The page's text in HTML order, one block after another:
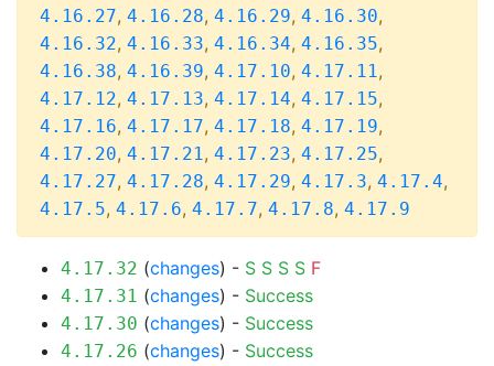
4.16.27, 4.16.28, 4.16.29, 4.16.30,
4.16.32, 4.16.33, 4.16.34, 4.16.35,
4.16.38, 4.16.39, 4.17.10, 4.17.11,
4.17.12, 4.17.13, 4.17.14, 4.17.15,
4.17.16, 4.17.17, 4.17.18, 4.17.19,
4.17.20, 4.17.21, 4.17.23, 4.17.25,
4.17.27, 4.17.28, 4.17.29, 4.17.3, 4.17.4,
4.17.5, 4.17.6, 4.17.7, 4.17.8, 4.17.9
4.17.32 (changes) - S S S S F
4.17.31 (changes) - Success
4.17.30 (changes) - Success
4.17.26 (changes) - Success